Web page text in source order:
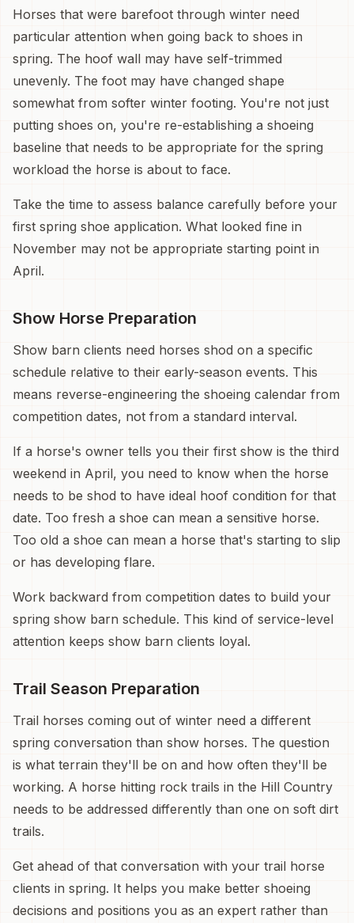
Horses that were barefoot through winter need
particular attention when going back to shoes in
spring. The hoof wall may have self-trimmed
unevenly. The foot may have changed shape
somewhat from softer winter footing. You're not just
putting shoes on, you're re-establishing a shoeing
baseline that needs to be appropriate for the spring
workload the horse is about to face.
Take the time to assess balance carefully before your
first spring shoe application. What looked fine in
November may not be appropriate starting point in
April.
Show Horse Preparation
Show barn clients need horses shod on a specific
schedule relative to their early-season events. This
means reverse-engineering the shoeing calendar from
competition dates, not from a standard interval.
If a horse's owner tells you their first show is the third
weekend in April, you need to know when the horse
needs to be shod to have ideal hoof condition for that
date. Too fresh a shoe can mean a sensitive horse.
Too old a shoe can mean a horse that's starting to slip
or has developing flare.
Work backward from competition dates to build your
spring show barn schedule. This kind of service-level
attention keeps show barn clients loyal.
Trail Season Preparation
Trail horses coming out of winter need a different
spring conversation than show horses. The question
is what terrain they'll be on and how often they'll be
working. A horse hitting rock trails in the Hill Country
needs to be addressed differently than one on soft dirt
trails.
Get ahead of that conversation with your trail horse
clients in spring. It helps you make better shoeing
decisions and positions you as an expert rather than